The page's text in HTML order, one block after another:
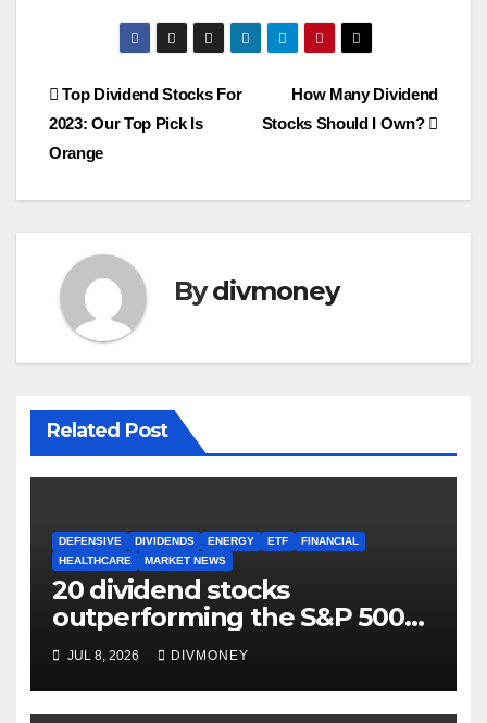
Post
navigation
How Many Dividend
Stocks Should I Own?
Top Dividend Stocks For
2023: Our Top Pick Is
Orange
Bydivmoney
Related Post
DEFENSIVE DIVIDENDS ENERGY ETF
FINANCIAL
HEALTHCARE
MARKET NEWS
20 dividend stocks
outperforming the S&P 500
as markets turn defensive
JUL 8, 2026 DIVMONEY